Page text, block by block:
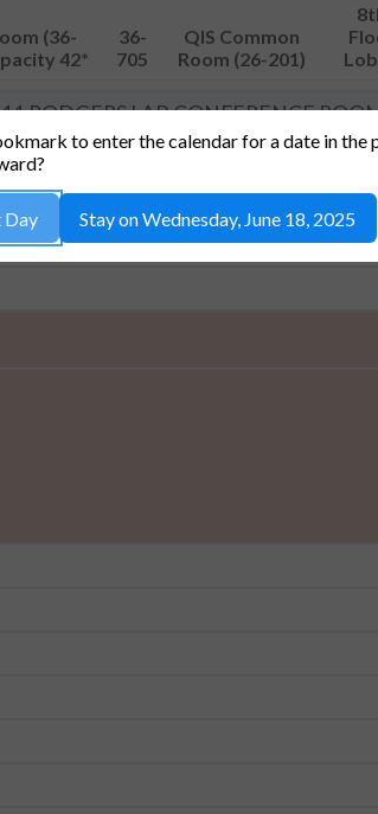
(36-
42*
36-
705
QIS Common
Room (26-201)
RODGERS LAB CONFERENCE
to enter the calendar for a date in the
Day Stay on Wednesday, June 18, 2025